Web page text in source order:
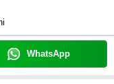
WhatsApp